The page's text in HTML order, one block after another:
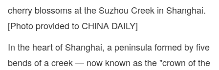
cherry blossoms at the Suzhou Creek in Shanghai.
[Photo provided to CHINA DAILY]
In the heart of Shanghai, a peninsula formed by five
bends of a creek — now known as the "crown of the